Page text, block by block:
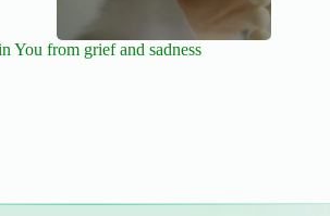
You from grief and sadness